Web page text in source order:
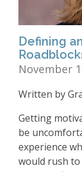
Defining
November
Written by
Getting
be
experience
would rush